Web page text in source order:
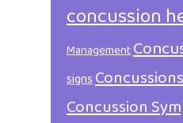
concussion
Management
signs
Concussion